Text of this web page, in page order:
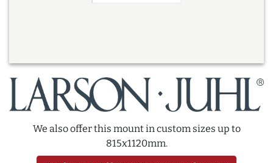
We also offer this mount in custom sizes up to
815x1120mm.